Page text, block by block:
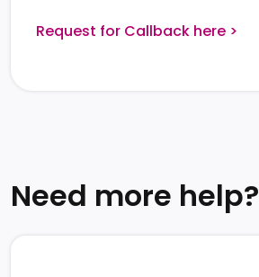
Request for Callback here >
Need more help?